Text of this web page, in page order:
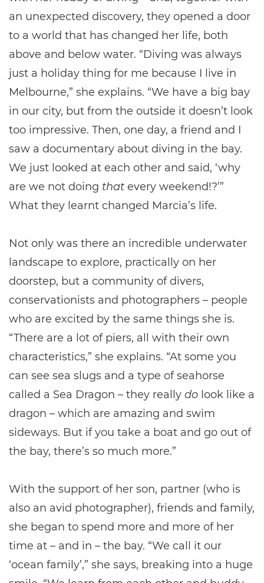
an unexpected discovery, they opened a door
to a world that has changed her life, both
above and below water. “Diving was always
just a holiday thing for me because I live in
Melbourne,” she explains. “We have a big bay
in our city, but from the outside it doesn’t look
too impressive. Then, one day, a friend and I
saw a documentary about diving in the bay.
We just looked at each other and said, ‘why
are we not doing that every weekend!?’”
What they learnt changed Marcia’s life.
Not only was there an incredible underwater
landscape to explore, practically on her
doorstep, but a community of divers,
conservationists and photographers – people
who are excited by the same things she is.
“There are a lot of piers, all with their own
characteristics,” she explains. “At some you
can see sea slugs and a type of seahorse
called a Sea Dragon – they really do look like a
dragon – which are amazing and swim
sideways. But if you take a boat and go out of
the bay, there’s so much more.”
With the support of her son, partner (who is
also an avid photographer), friends and family,
she began to spend more and more of her
time at – and in – the bay. “We call it our
‘ocean family’,” she says, breaking into a huge